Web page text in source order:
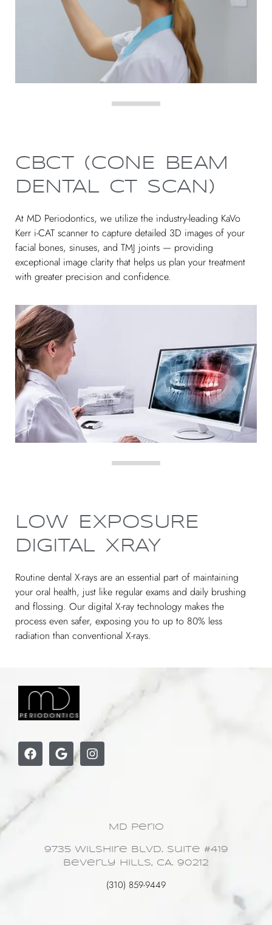
CBCT (CONE BEAM
DENTAL CT SCAN)
At MD Periodontics, we utilize the industry-leading KaVo
Kerr i-CAT scanner to capture detailed 3D images of your
facial bones, sinuses, and TMJ joints — providing
exceptional image clarity that helps us plan your treatment
with greater precision and confidence.
LOW EXPOSURE
DIGITAL XRAY
Routine dental X-rays are an essential part of maintaining
your oral health, just like regular exams and daily brushing
and flossing. Our digital X-ray technology makes the
process even safer, exposing you to up to 80% less
radiation than conventional X-rays.
MD Perio
9735 Wilshire Blvd. Suite #419
Beverly Hills, CA. 90212
(310) 859-9449